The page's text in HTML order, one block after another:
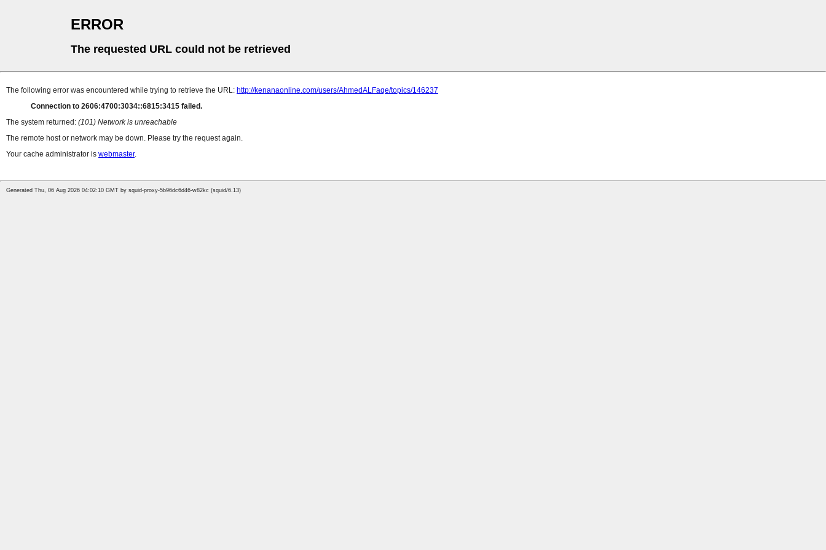
ERROR
The requested URL could not be retrieved
The following error was encountered while trying to retrieve the URL: http://kenanaonline.com/users/AhmedALFaqe/topics/146237
Connection to 2606:4700:3034::6815:3415 failed.
The system returned: (101) Network is unreachable
The remote host or network may be down. Please try the request again.
Your cache administrator is webmaster.
Generated Thu, 06 Aug 2026 04:02:10 GMT by squid-proxy-5b96dc6d46-w82kc (squid/6.13)